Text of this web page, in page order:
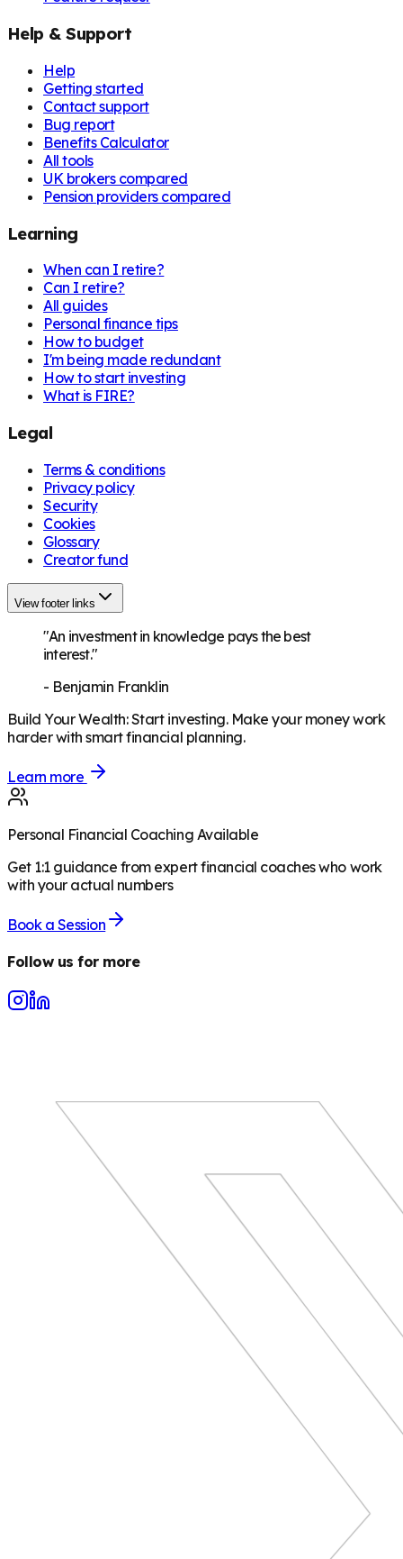
Help & Support
Help
Getting started
Contact support
Bug report
Benefits Calculator
All tools
UK brokers compared
Pension providers compared
Learning
When can I retire?
Can I retire?
All guides
Personal finance tips
How to budget
I'm being made redundant
How to start investing
What is FIRE?
Legal
Terms & conditions
Privacy policy
Security
Cookies
Glossary
Creator fund
View footer links
"An investment in knowledge pays the best
interest."
- Benjamin Franklin
Build Your Wealth:Start investing. Make your money work
harder with smart financial planning.
Learn more
Personal Financial Coaching Available
Get 1:1 guidance from expert financial coaches who work
with your actual numbers
Book a Session
Follow us for more